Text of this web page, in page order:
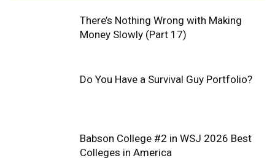
There’s Nothing Wrong with Making
Money Slowly (Part 17)
Do You Have a Survival Guy Portfolio?
Babson College #2 in WSJ 2026 Best
Colleges in America